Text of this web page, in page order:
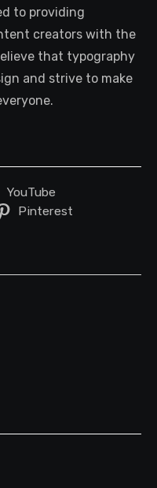
to providing
creators with the
that typography
and strive to make
YouTube
Pinterest